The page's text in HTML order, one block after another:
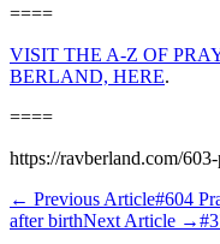
====
VISIT THE A-Z OF
BERLAND, HERE.
====
https://ravberland.com/
← Previous Article#604
after birthNext Article →